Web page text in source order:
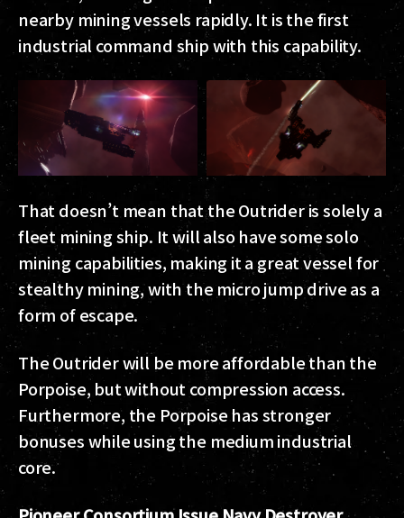
nearby mining vessels rapidly. It is the first
industrial command ship with this capability.
That doesn’t mean that the Outrider is solely a
fleet mining ship. It will also have some solo
mining capabilities, making it a great vessel for
stealthy mining, with the micro jump drive as a
form of escape.
The Outrider will be more affordable than the
Porpoise, but without compression access.
Furthermore, the Porpoise has stronger
bonuses while using the medium industrial
core.